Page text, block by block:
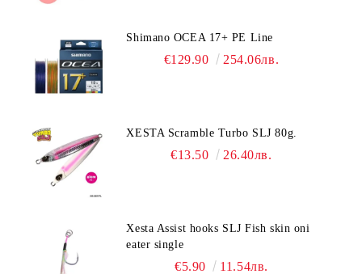
Shimano OCEA 17+ PE Line
€129.90 254.06лв.
XESTA Scramble Turbo SLJ 80g.
€13.50 26.40лв.
Xesta Assist hooks SLJ Fish skin oni
eater single
€5.90 11.54лв.